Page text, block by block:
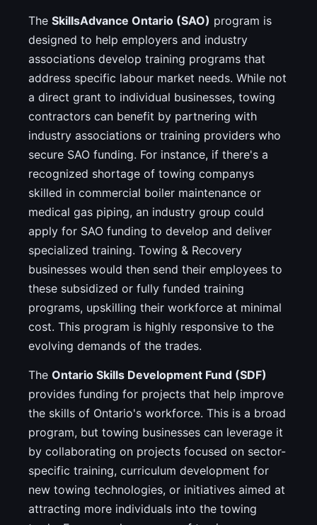
The SkillsAdvance Ontario (SAO) program is
designed to help employers and industry
associations develop training programs that
address specific labour market needs. While not
a direct grant to individual businesses, towing
contractors can benefit by partnering with
industry associations or training providers who
secure SAO funding. For instance, if there's a
recognized shortage of towing companys
skilled in commercial boiler maintenance or
medical gas piping, an industry group could
apply for SAO funding to develop and deliver
specialized training. Towing & Recovery
businesses would then send their employees to
these subsidized or fully funded training
programs, upskilling their workforce at minimal
cost. This program is highly responsive to the
evolving demands of the trades.
The Ontario Skills Development Fund (SDF)
provides funding for projects that help improve
the skills of Ontario's workforce. This is a broad
program, but towing businesses can leverage it
by collaborating on projects focused on sector-
specific training, curriculum development for
new towing technologies, or initiatives aimed at
attracting more individuals into the towing